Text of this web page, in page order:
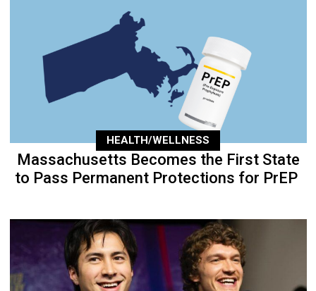
HEALTH/WELLNESS
Massachusetts Becomes the First State
to Pass Permanent Protections for PrEP